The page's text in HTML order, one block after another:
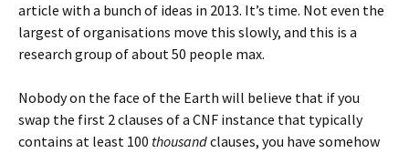
article with a bunch of ideas in 2013. It’s time. Not even the
largest of organisations move this slowly, and this is a
research group of about 50 people max.
Nobody on the face of the Earth will believe that if you
swap the first 2 clauses of a CNF instance that typically
contains at least 100 thousandclauses, you have somehow